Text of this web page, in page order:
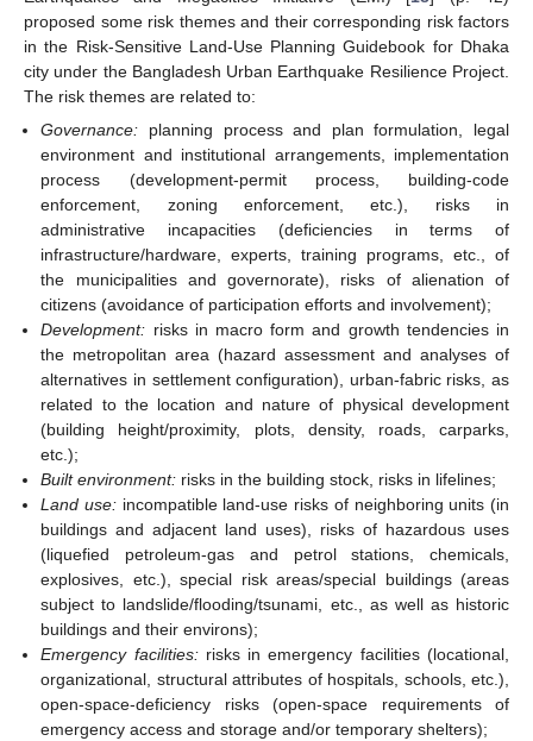
proposed some risk themes and their corresponding risk factors
in the Risk-Sensitive Land-Use Planning Guidebook for Dhaka
city under the Bangladesh Urban Earthquake Resilience Project.
The risk themes are related to:
Governance: planning process and plan formulation, legal
environment and institutional arrangements, implementation
process (development-permit process, building-code
enforcement, zoning enforcement, etc.), risks in
administrative incapacities (deficiencies in terms of
infrastructure/hardware, experts, training programs, etc., of
the municipalities and governorate), risks of alienation of
citizens (avoidance of participation efforts and involvement);
Development: risks in macro form and growth tendencies in
the metropolitan area (hazard assessment and analyses of
alternatives in settlement configuration), urban-fabric risks, as
related to the location and nature of physical development
(building height/proximity, plots, density, roads, carparks,
etc.);
Built environment: risks in the building stock, risks in lifelines;
Land use: incompatible land-use risks of neighboring units (in
buildings and adjacent land uses), risks of hazardous uses
(liquefied petroleum-gas and petrol stations, chemicals,
explosives, etc.), special risk areas/special buildings (areas
subject to landslide/flooding/tsunami, etc., as well as historic
buildings and their environs);
Emergency facilities:risks in emergency facilities (locational,
organizational, structural attributes of hospitals, schools, etc.),
open-space-deficiency risks (open-space requirements of
emergency access and storage and/or temporary shelters);